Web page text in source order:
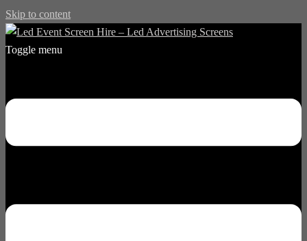
Skip to content
Toggle menu